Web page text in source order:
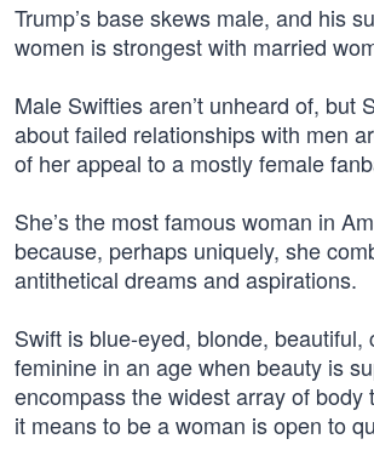
Trump’s base skews male, and his
women is strongest with married
Male Swifties aren’t unheard of, but
about failed relationships with men
of her appeal to a mostly female
She’s the most famous woman in
because, perhaps uniquely, she
antithetical dreams and aspirations.
Swift is blue-eyed, blonde, beautiful,
feminine in an age when beauty is
encompass the widest array of body
it means to be a woman is open to